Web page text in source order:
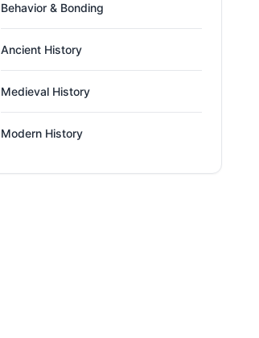
Behavior & Bonding
Ancient History
Medieval History
Modern History